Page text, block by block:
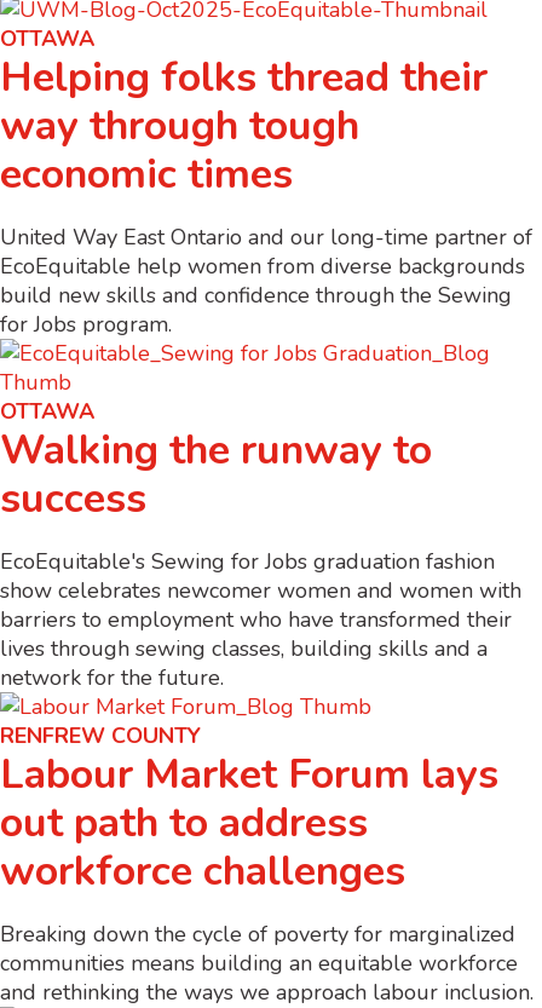
OTTAWA
Helping folks thread their
way through tough
economic times
United Way East Ontario and our long-time partner of
EcoEquitable help women from diverse backgrounds
build new skills and confidence through the Sewing
for Jobs program.
OTTAWA
Walking the runway to
success
EcoEquitable's Sewing for Jobs graduation fashion
show celebrates newcomer women and women with
barriers to employment who have transformed their
lives through sewing classes, building skills and a
network for the future.
RENFREW COUNTY
Labour Market Forum lays
out path to address
workforce challenges
Breaking down the cycle of poverty for marginalized
communities means building an equitable workforce
and rethinking the ways we approach labour inclusion.